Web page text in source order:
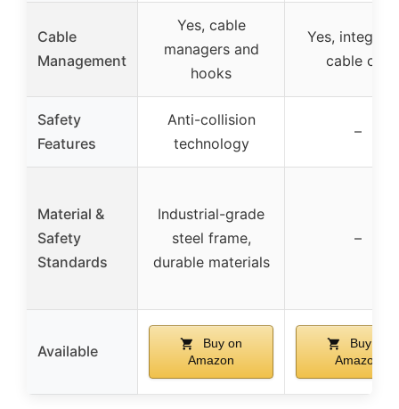
Cable
Management
Yes, cable
managers and
hooks
Yes,
cable clip
Safety
Features
Anti-collision
technology
–
Material &
Safety
Standards
Industrial-grade
steel frame,
durable materials
–
Available
Buy on
Amazon
Buy on
Amazon